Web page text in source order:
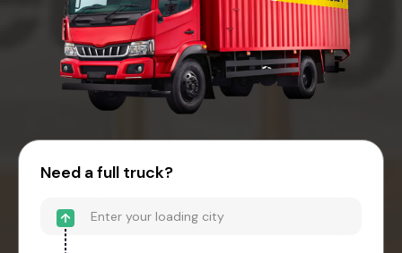
Need a full truck?